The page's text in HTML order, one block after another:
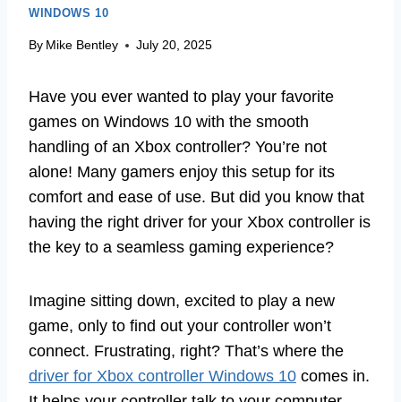
WINDOWS 10
By Mike Bentley July 20, 2025
Have you ever wanted to play your favorite
games on Windows 10 with the smooth
handling of an Xbox controller? You’re not
alone! Many gamers enjoy this setup for its
comfort and ease of use. But did you know that
having the right driver for your Xbox controller is
the key to a seamless gaming experience?
Imagine sitting down, excited to play a new
game, only to find out your controller won’t
connect. Frustrating, right? That’s where the
driver for Xbox controller Windows 10 comes in.